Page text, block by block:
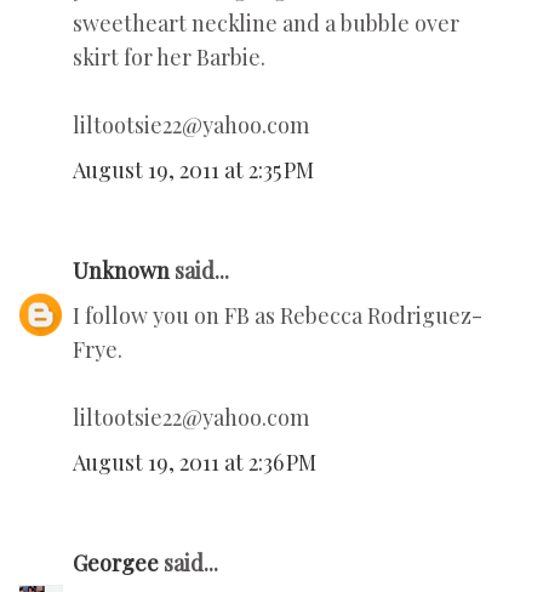
sweetheart neckline and a bubble over
skirt for her Barbie.
liltootsie22@yahoo.com
August 19, 2011 at 2:35 PM
Unknown said...
I follow you on FB as Rebecca Rodriguez-
Frye.
liltootsie22@yahoo.com
August 19, 2011 at 2:36 PM
Georgee said...